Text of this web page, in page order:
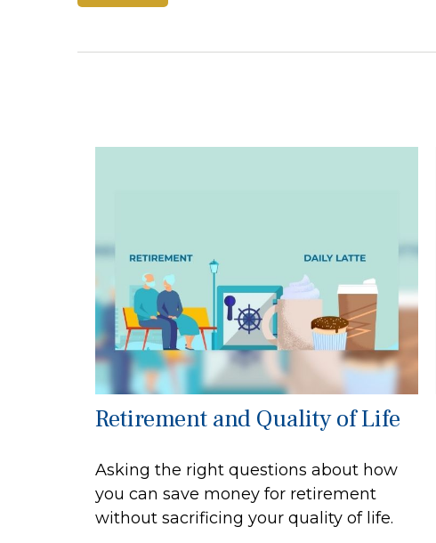
Retirement and Quality of Life
Asking the right questions about how
you can save money for retirement
without sacrificing your quality of life.